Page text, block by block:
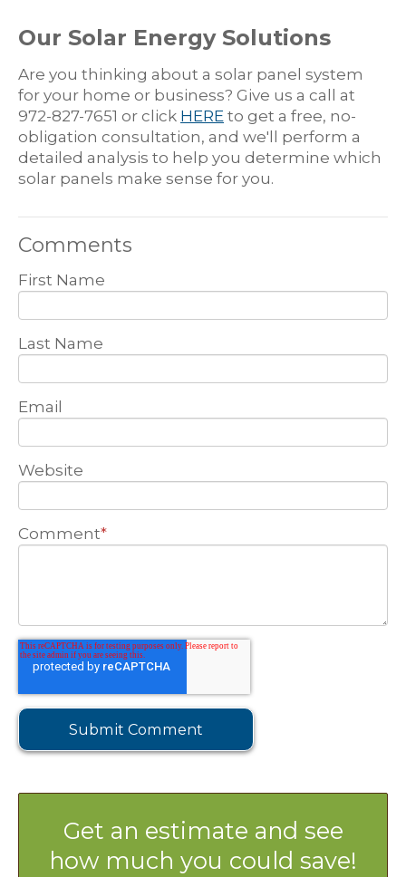
Our Solar Energy Solutions
Are you thinking about a solar panel system
for your home or business? Give us a call at
972-827-7651 or click HERE to get a free, no-
obligation consultation, and we'll perform a
detailed analysis to help you determine which
solar panels make sense for you.
Comments
First Name
Last Name
Email
Website
Comment*
Get an estimate and see
how much you could save!